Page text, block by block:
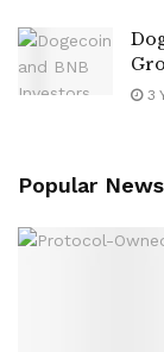
3
Popular News